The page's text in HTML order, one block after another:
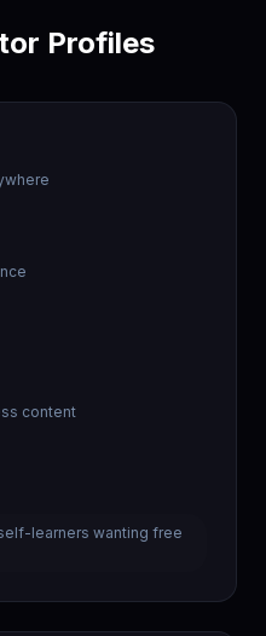
Profiles
content
learners wanting free